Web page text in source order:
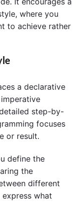
where you
to achieve rather
a declarative
step-by-
focuses
or result.
define the
the
different
what